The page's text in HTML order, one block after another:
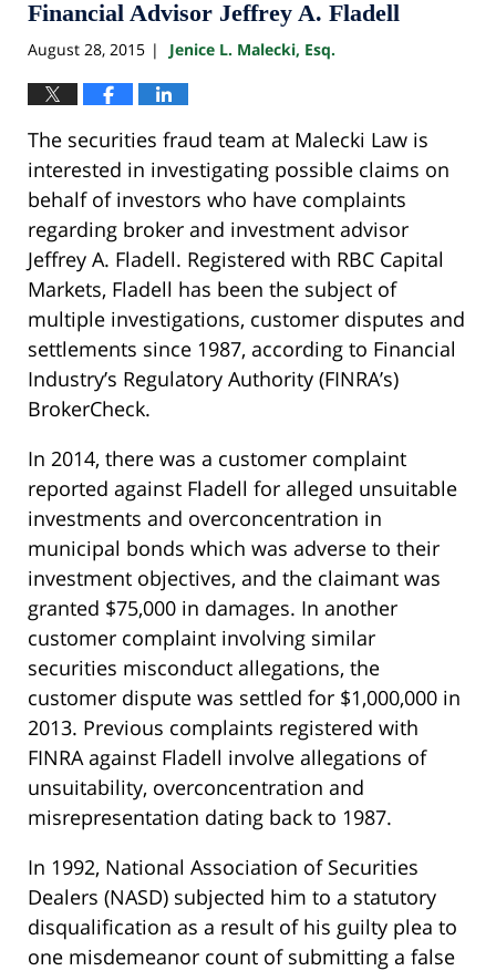
Financial Advisor Jeffrey A. Fladell
August 28, 2015 | Jenice L. Malecki, Esq.
The securities fraud team at Malecki Law is
interested in investigating possible claims on
behalf of investors who have complaints
regarding broker and investment advisor
Jeffrey A. Fladell. Registered with RBC Capital
Markets, Fladell has been the subject of
multiple investigations, customer disputes and
settlements since 1987, according to Financial
Industry’s Regulatory Authority (FINRA’s)
BrokerCheck.
In 2014, there was a customer complaint
reported against Fladell for alleged unsuitable
investments and overconcentration in
municipal bonds which was adverse to their
investment objectives, and the claimant was
granted $75,000 in damages. In another
customer complaint involving similar
securities misconduct allegations, the
customer dispute was settled for $1,000,000 in
2013. Previous complaints registered with
FINRA against Fladell involve allegations of
unsuitability, overconcentration and
misrepresentation dating back to 1987.
In 1992, National Association of Securities
Dealers (NASD) subjected him to a statutory
disqualification as a result of his guilty plea to
one misdemeanor count of submitting a false